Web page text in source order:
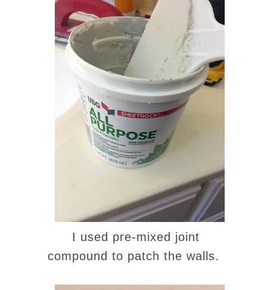
I used pre-mixed joint
compound to patch the walls.